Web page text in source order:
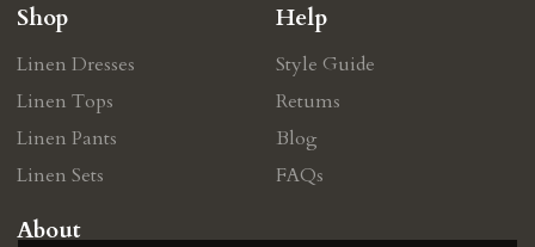
Shop
Linen Dresses
Linen Tops
Linen Pants
Linen Sets
Help
Style Guide
Retums
Blog
FAQs
About